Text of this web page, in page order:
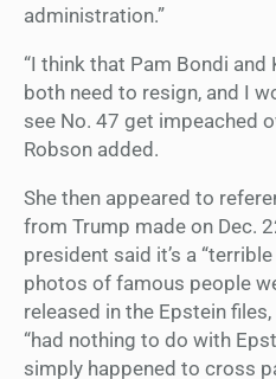
administration.”
“I think that Pam Bondi and
both need to resign, and I
see No. 47 get impeached
Robson added.
She then appeared to
from Trump made on Dec.
president said it’s a
photos of famous people
released in the Epstein
“had nothing to do with
simply happened to cross